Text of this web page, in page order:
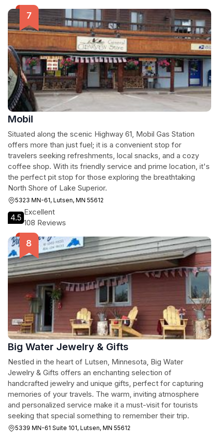
Mobil
Situated along the scenic Highway 61, Mobil Gas Station
offers more than just fuel; it is a convenient stop for
travelers seeking refreshments, local snacks, and a cozy
coffee shop. With its friendly service and prime location, it's
the perfect pit stop for those exploring the breathtaking
North Shore of Lake Superior.
5323 MN-61, Lutsen, MN 55612
4.5
Excellent
108 Reviews
Big Water Jewelry & Gifts
Nestled in the heart of Lutsen, Minnesota, Big Water
Jewelry & Gifts offers an enchanting selection of
handcrafted jewelry and unique gifts, perfect for capturing
memories of your travels. The warm, inviting atmosphere
and personalized service make it a must-visit for tourists
seeking that special something to remember their trip.
5339 MN-61 Suite 101, Lutsen, MN 55612